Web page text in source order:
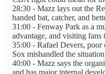
28:30 - Mazz lays out the
handed bat, catcher, and
31:00 - Fenway Park as a
advantage, and visiting fans
35:00 - Rafael Devers,
Sox mishandled the
40:00 - Mazz says the